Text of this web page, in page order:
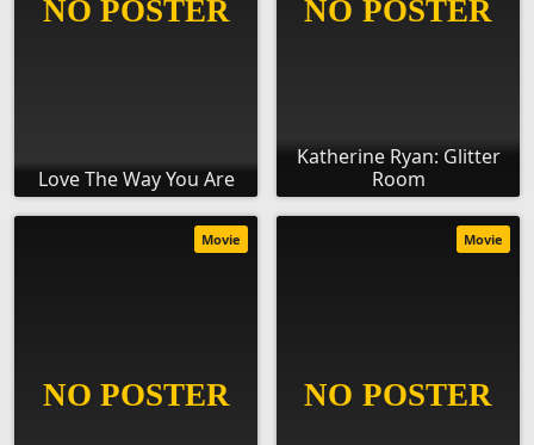
Love The Way You Are
Katherine Ryan: Glitter
Room
Movie Movie